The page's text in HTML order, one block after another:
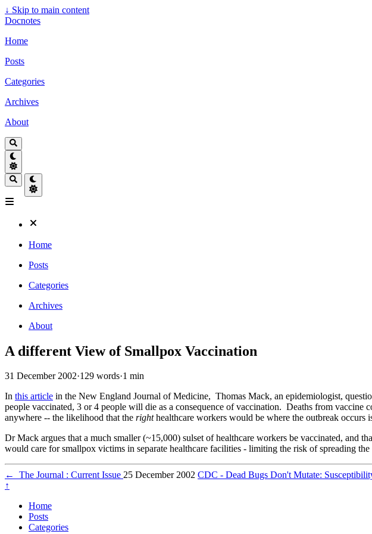
↓ Skip to main content
Docnotes
Home
Posts
Categories
Archives
About
Home
Posts
Categories
Archives
About
A different View of Smallpox Vaccination
31 December 2002·129 words·1 min
In this article in the New England Journal of Medicine, Thomas Mack, an epidemiologist,
people vaccinated, 3 or 4 people will die as a consequence of vaccination. Deaths from
anywhere -- the likelihood that the righthealthcare workers would be where the outbreak occurs
Dr Mack argues that a much smaller (~15,000) sulset of healthcare workers be vaccinated, and
would care for smallpox victims in separate healthcare facilities - limiting the risk of spreading the
← The Journal : Current Issue 25 December 2002 CDC - Dead Bugs Don't Mutate:
↑
Home
Posts
Categories